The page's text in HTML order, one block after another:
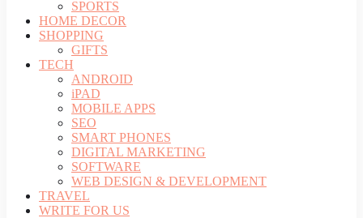
SPORTS
HOME DECOR
SHOPPING
GIFTS
TECH
ANDROID
iPAD
MOBILE APPS
SEO
SMART PHONES
DIGITAL MARKETING
SOFTWARE
WEB DESIGN & DEVELOPMENT
TRAVEL
WRITE FOR US